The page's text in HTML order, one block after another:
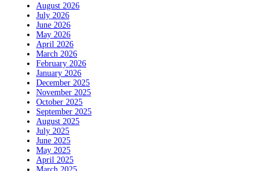
August 2026
July 2026
June 2026
May 2026
April 2026
March 2026
February 2026
January 2026
December 2025
November 2025
October 2025
September 2025
August 2025
July 2025
June 2025
May 2025
April 2025